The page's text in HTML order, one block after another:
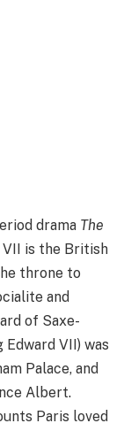
drama The
VII is the British
throne to
and
of Saxe-
Edward VII) was
Palace, and
Albert.
Paris loved